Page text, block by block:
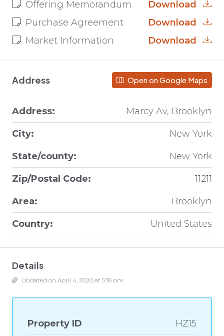
Offering Memorandum
Download
Purchase Agreement
Download
Market Information
Download
Address Open on Google Maps
Address: Marcy Av, Brooklyn
City: New York
State/county: New York
Zip/Postal Code: 11211
Area: Brooklyn
Country: United States
Details
Updated on April 4, 2020 at 5:18 pm
Property ID HZ15